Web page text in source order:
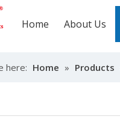
Home About Us
here: Home » Products